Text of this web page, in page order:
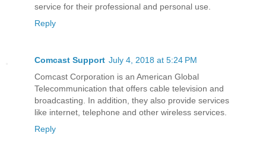
service for their professional and personal use.
Reply
Comcast Support July 4, 2018 at 5:24 PM
Comcast Corporation is an American Global
Telecommunication that offers cable television and
broadcasting. In addition, they also provide services
like internet, telephone and other wireless services.
Reply